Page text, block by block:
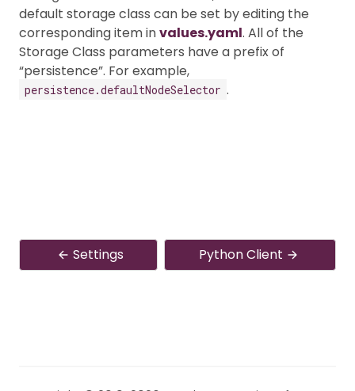
default storage class can be set by editing the
corresponding item invalues.yaml. All of the
Storage Class parameters have a prefix of
“persistence”. For example,
persistence.defaultNodeSelector .
Settings Python Client